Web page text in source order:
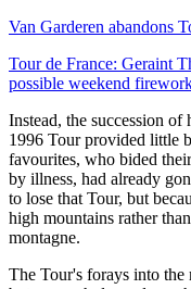
Van Garderen abandons
Tour de France: Geraint
possible weekend
Instead, the succession
1996 Tour provided little
favourites, who bided
by illness, had already
to lose that Tour, but
high mountains rather
montagne.
The Tour's forays into the